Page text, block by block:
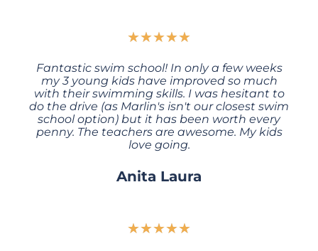
★★★★★
Fantastic swim school! In only a few weeks
my 3 young kids have improved so much
with their swimming skills. I was hesitant to
do the drive (as Marlin's isn't our closest swim
school option) but it has been worth every
penny. The teachers are awesome. My kids
love going.
Anita Laura
★★★★★